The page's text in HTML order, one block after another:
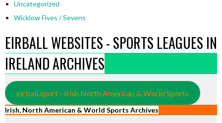
Uncategorized
Wicklow Fives / Sevens
EIRBALL WEBSITES - SPORTS LEAGUES IN
IRELAND ARCHIVES
eirball.sport - Irish North American & World Sports
Irish, North American & World Sports Archives